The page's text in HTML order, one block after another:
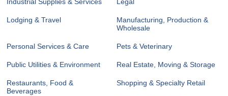
Lodging & Travel
Manufacturing, Production &
Wholesale
Personal Services & Care Pets & Veterinary
Public Utilities & Environment Real Estate, Moving & Storage
Restaurants, Food &
Beverages
Shopping & Specialty Retail